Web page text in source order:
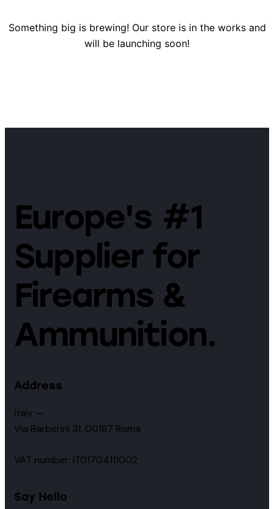
Something big is brewing! Our store is in the works and
will be launching soon!
Europe's #1
Supplier for
Firearms &
Ammunition.
Address
Italy —
Via Barberini 31, 00187 Roma
VAT number: IT01704111002
Say Hello